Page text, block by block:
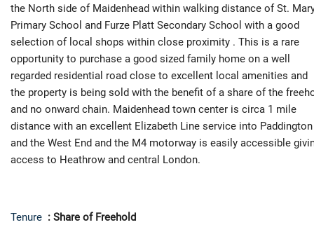
the North side of Maidenhead within walking distance of St.
Primary School and Furze Platt Secondary School with a good
selection of local shops within close proximity . This is a rare
opportunity to purchase a good sized family home on a well
regarded residential road close to excellent local amenities and
the property is being sold with the benefit of a share of the
and no onward chain. Maidenhead town center is circa 1 mile
distance with an excellent Elizabeth Line service into Paddington
and the West End and the M4 motorway is easily accessible
access to Heathrow and central London.
Tenure : Share of Freehold